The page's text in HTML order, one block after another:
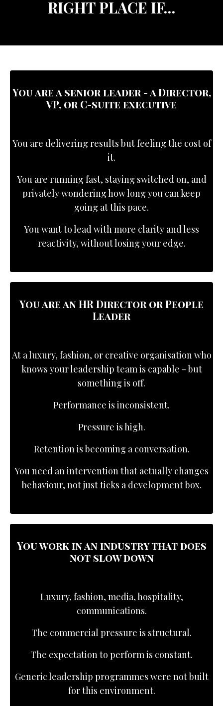
RIGHT PLACE IF…
You are a senior leader - a Director,
VP, or C-suite executive
You are delivering results but feeling the cost of
it.
You are running fast, staying switched on, and
privately wondering how long you can keep
going at this pace.
You want to lead with more clarity and less
reactivity, without losing your edge.
You are anHR Director or People
Leader
At a luxury, fashion, or creative organisation who
knows your leadership team is capable - but
something is off.
Performance is inconsistent.
Pressure is high.
Retention is becoming a conversation.
You need an intervention that actually changes
behaviour, not just ticks a development box.
You work in an industry that does
not slow down
Luxury, fashion, media, hospitality,
communications.
The commercial pressure is structural.
The expectation to perform is constant.
Generic leadership programmes were not built
for this environment.